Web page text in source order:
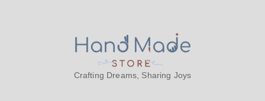
Crafting Dreams, Sharing Joys